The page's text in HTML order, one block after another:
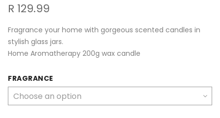
R 129.99
Fragrance your home with gorgeous scented candles in
stylish glass jars.
Home Aromatherapy 200g wax candle
FRAGRANCE